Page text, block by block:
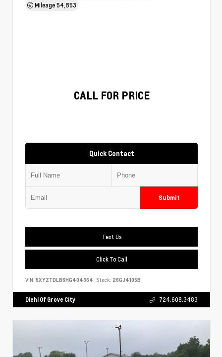
Mileage54,853
CALL FOR PRICE
Quick Contact
Submit
Text Us
Click To Call
VIN: 5XYZTDLB6HG404364 Stock: 26GJ4105B
Diehl Of Grove City 724.608.3483